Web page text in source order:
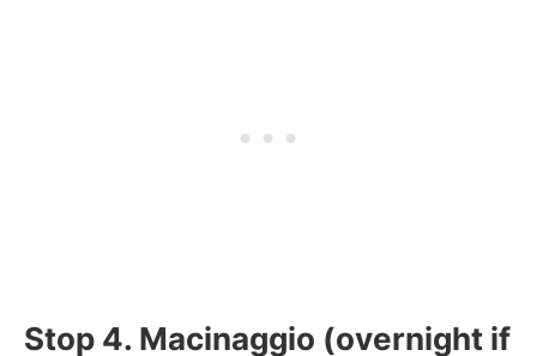
Stop 4. Macinaggio (overnight if